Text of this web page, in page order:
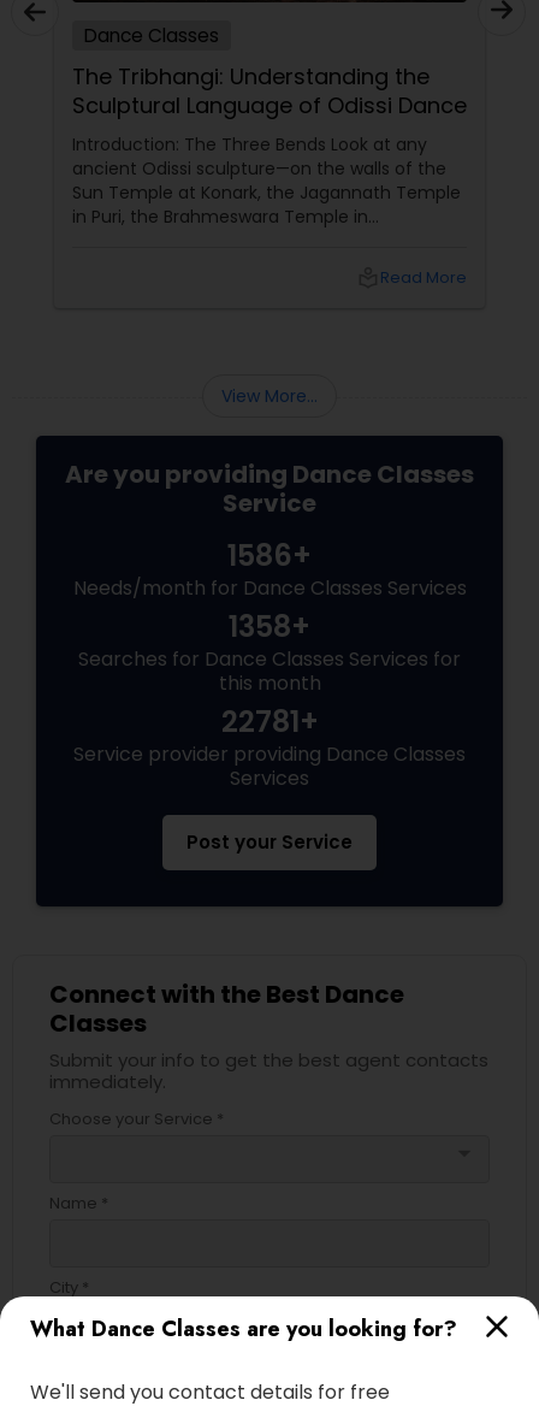
What Dance Classes are you looking for?
We'll send you contact details for free
Dance Classes
Tribhangi: Understanding the
Language of Odissi Dance
The Three Bends Look at any
Odissi sculpture—on the walls of the
Temple at Konark, the Jagannath Temple
Puri, the Brahmeswara Temple in
side. The torso bends to the opposite side.
Read More
Grow
by
View More...
Are you providing Dance Classes
Service
1586+
Needs/month for Dance Classes Services
1358+
Searches for Dance Classes Services for
this month
22781+
Service provider providing Dance Classes
Services
Post your Service
Connect with the Best Dance
Classes
Submit your info to get the best agent contacts
immediately.
Choose your Service *
Name *
City *